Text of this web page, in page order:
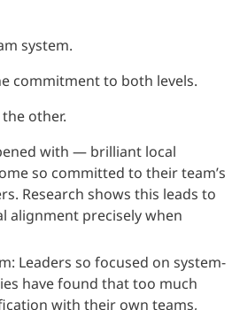
system.
commitment to both levels.
other.
with — brilliant local
so committed to their team’s
Research shows this leads to
alignment precisely when
Leaders so focused on system-
have found that too much
with their own teams,